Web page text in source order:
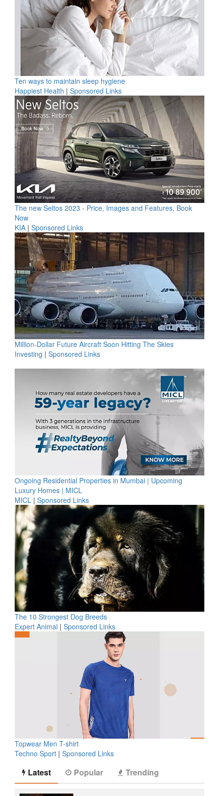
Ten ways to maintain sleep hygiene
Happiest Health | Sponsored Links
The new Seltos 2023 - Price, Images and Features, Book
Now
KIA | Sponsored Links
Million-Dollar Future Aircraft Soon Hitting The Skies
Investing | Sponsored Links
Ongoing Residential Properties in Mumbai | Upcoming
Luxury Homes | MICL
MICL | Sponsored Links
The 10 Strongest Dog Breeds
Expert Animal | Sponsored Links
Topwear Men T-shirt
Techno Sport | Sponsored Links
Latest Popular Trending